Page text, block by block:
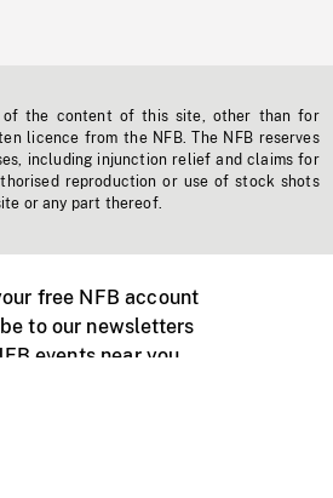
of the content of this site, other than for
licence from the NFB. The NFB reserves
including injunction relief and claims for
reproduction or use of stock shots
or any part thereof.
free NFB account
to our newsletters
events near you